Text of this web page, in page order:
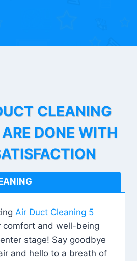
CLEANING
DONE WITH
Air Duct Cleaning 5
comfort and well-being
stage! Say goodbye
and hello to a breath of